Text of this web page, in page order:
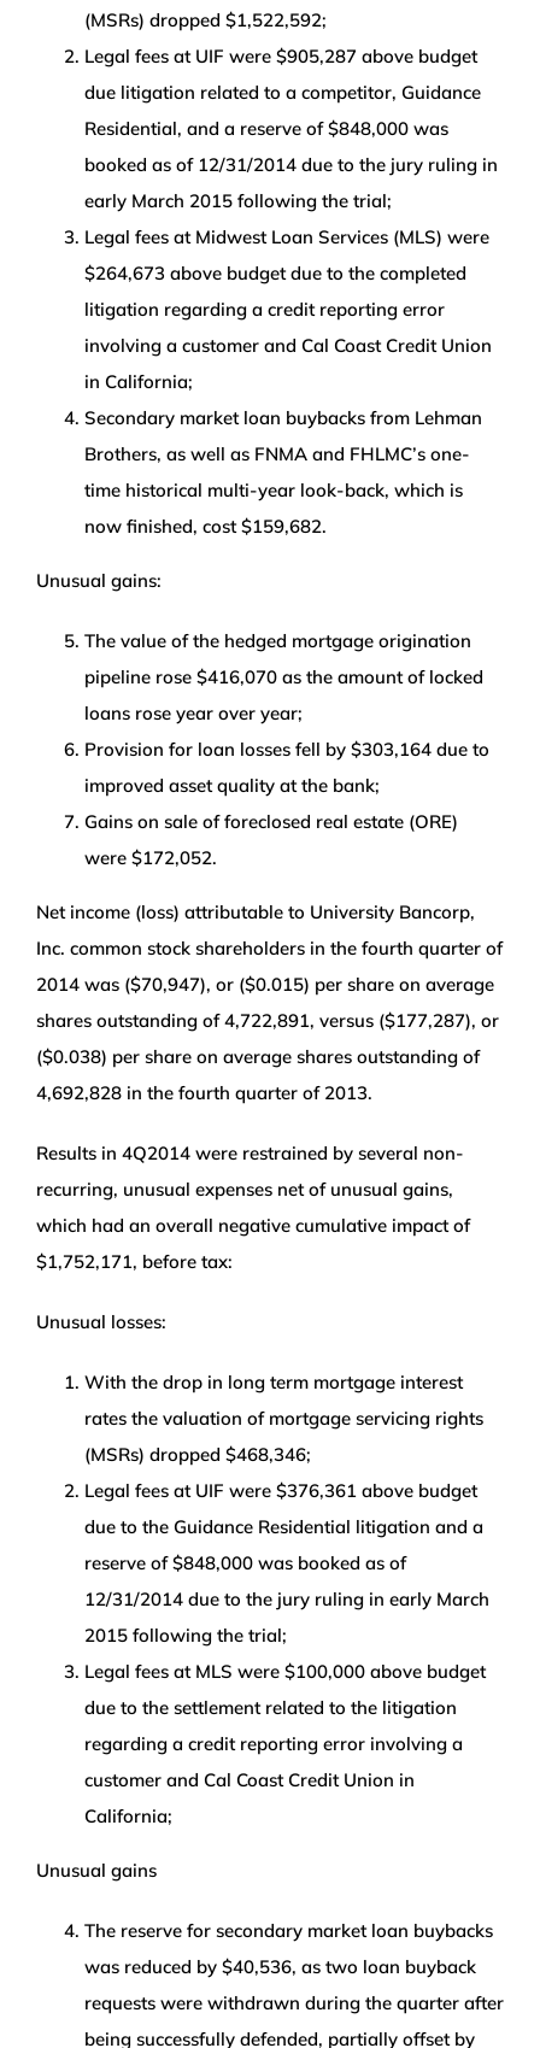
(MSRs) dropped $1,522,592;
Legal fees at UIF were $905,287 above budget
due litigation related to a competitor, Guidance
Residential, and a reserve of $848,000 was
booked as of 12/31/2014 due to the jury ruling in
early March 2015 following the trial;
Legal fees at Midwest Loan Services (MLS) were
$264,673 above budget due to the completed
litigation regarding a credit reporting error
involving a customer and Cal Coast Credit Union
in California;
Secondary market loan buybacks from Lehman
Brothers, as well as FNMA and FHLMC’s one-
time historical multi-year look-back, which is
now finished, cost $159,682.
Unusual gains:
The value of the hedged mortgage origination
pipeline rose $416,070 as the amount of locked
loans rose year over year;
Provision for loan losses fell by $303,164 due to
improved asset quality at the bank;
Gains on sale of foreclosed real estate (ORE)
were $172,052.
Net income (loss) attributable to University Bancorp,
Inc. common stock shareholders in the fourth quarter of
2014 was ($70,947), or ($0.015) per share on average
shares outstanding of 4,722,891, versus ($177,287), or
($0.038) per share on average shares outstanding of
4,692,828 in the fourth quarter of 2013.
Results in 4Q2014 were restrained by several non-
recurring, unusual expenses net of unusual gains,
which had an overall negative cumulative impact of
$1,752,171, before tax:
Unusual losses:
With the drop in long term mortgage interest
rates the valuation of mortgage servicing rights
(MSRs) dropped $468,346;
Legal fees at UIF were $376,361 above budget
due to the Guidance Residential litigation and a
reserve of $848,000 was booked as of
12/31/2014 due to the jury ruling in early March
2015 following the trial;
Legal fees at MLS were $100,000 above budget
due to the settlement related to the litigation
regarding a credit reporting error involving a
customer and Cal Coast Credit Union in
California;
Unusual gains
The reserve for secondary market loan buybacks
was reduced by $40,536, as two loan buyback
requests were withdrawn during the quarter after
being successfully defended, partially offset by